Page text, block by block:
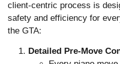
client-centric process is
safety and efficiency for
the GTA:
Detailed Pre-Move